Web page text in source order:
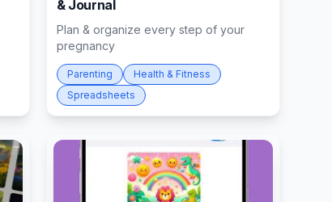
& Journal
Plan & organize every step of your
pregnancy
Parenting
Health & Fitness
Spreadsheets